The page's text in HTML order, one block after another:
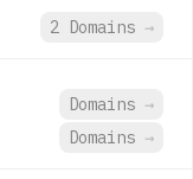
2 Domains →
Domains →
Domains →